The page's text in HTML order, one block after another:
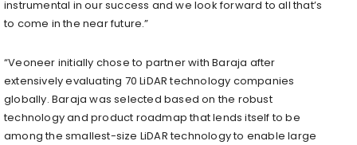
instrumental in our success and we look forward to all that’s
to come in the near future.”
“Veoneer initially chose to partner with Baraja after
extensively evaluating 70 LiDAR technology companies
globally. Baraja was selected based on the robust
technology and product roadmap that lends itself to be
among the smallest-size LiDAR technology to enable large